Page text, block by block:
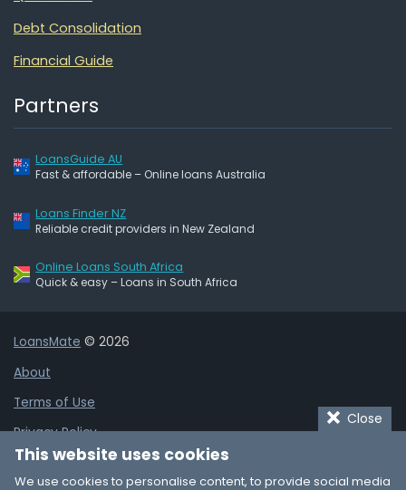
Debt Consolidation
Financial Guide
Partners
LoansGuide AU
Fast & affordable – Online loans Australia
Loans Finder NZ
Reliable credit providers in New Zealand
Online Loans South Africa
Quick & easy – Loans in South Africa
LoansMate © 2026
About
Terms of Use
Privacy Policy
Cookie Policy
Close
This website uses cookies
We use cookies to personalise content, to provide social media